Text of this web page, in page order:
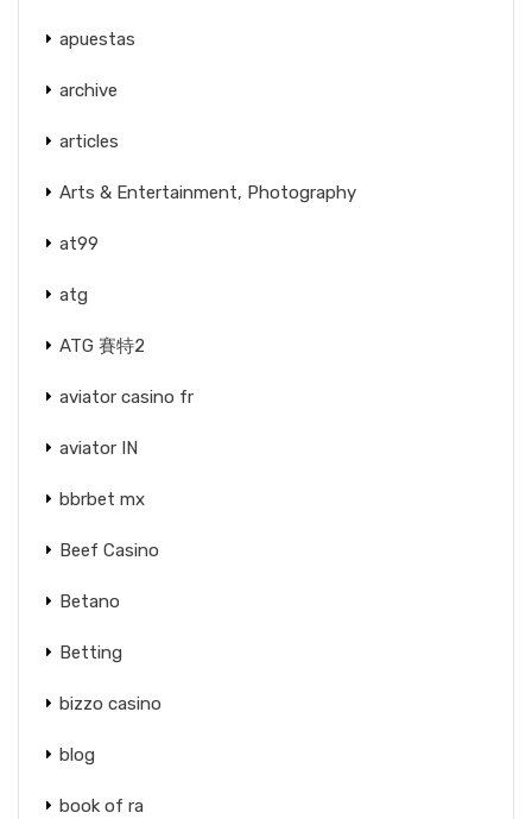
apuestas
archive
articles
Arts & Entertainment, Photography
at99
atg
ATG 賽特2
aviator casino fr
aviator IN
bbrbet mx
Beef Casino
Betano
Betting
bizzo casino
blog
book of ra